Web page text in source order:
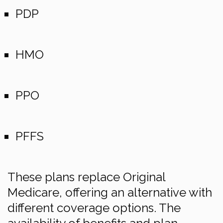
PDP
HMO
PPO
PFFS
These plans replace Original
Medicare, offering an alternative with
different coverage options. The